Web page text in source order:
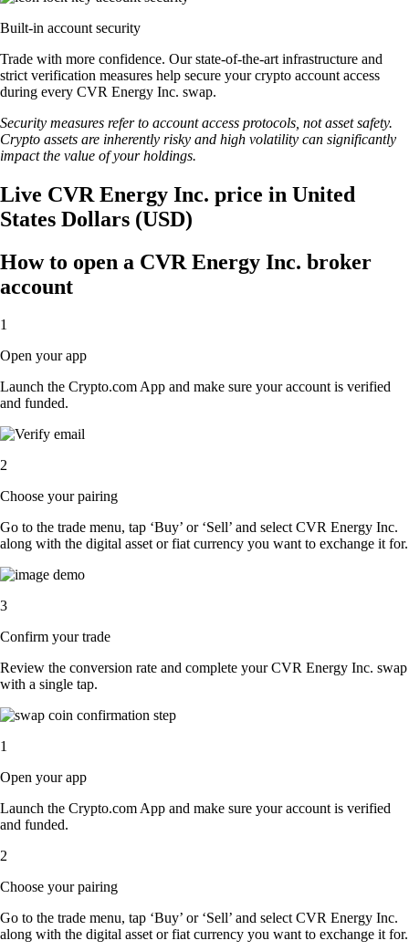
Built-in account security
Trade with more confidence. Our state-of-the-art infrastructure and
strict verification measures help secure your crypto account access
during every CVR Energy Inc. swap.
Security measures refer to account access protocols, not asset safety.
Crypto assets are inherently risky and high volatility can significantly
impact the value of your holdings.
Live CVR Energy Inc. price in United
States Dollars (USD)
How to open a CVR Energy Inc. broker
account
1
Open your app
Launch the Crypto.com App and make sure your account is verified
and funded.
2
Choose your pairing
Go to the trade menu, tap ‘Buy’ or ‘Sell’ and select CVR Energy Inc.
along with the digital asset or fiat currency you want to exchange it for.
3
Confirm your trade
Review the conversion rate and complete your CVR Energy Inc. swap
with a single tap.
1
Open your app
Launch the Crypto.com App and make sure your account is verified
and funded.
2
Choose your pairing
Go to the trade menu, tap ‘Buy’ or ‘Sell’ and select CVR Energy Inc.
along with the digital asset or fiat currency you want to exchange it for.